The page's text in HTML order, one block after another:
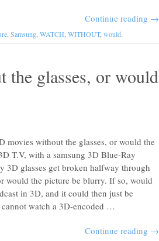
Continue reading →
Samsung WATCH WITHOUT, would.
the glasses, or would
movies without the glasses, or would the
T.V, with a samsung 3D Blue-Ray
3D glasses get broken halfway through
would the picture be blurry. If so, would
in 3D, and it could then just be
watch a 3D-encoded …
Continue reading →